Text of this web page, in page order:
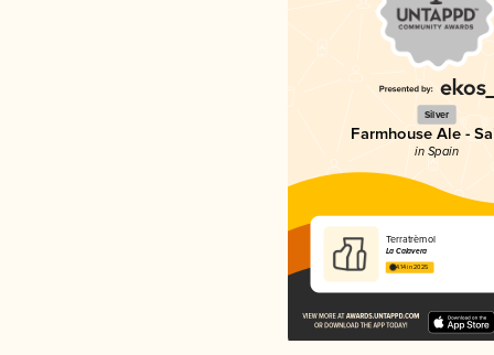
Silver
Farmhouse Ale -
in Spain
Terratrèmol
La Calavera
4.14 in 2025